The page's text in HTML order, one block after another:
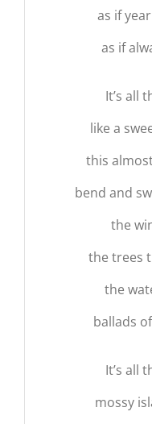
as if
as if
It’s all
like a
this
bend and
the
the trees
the
ballads
It’s all
mossy